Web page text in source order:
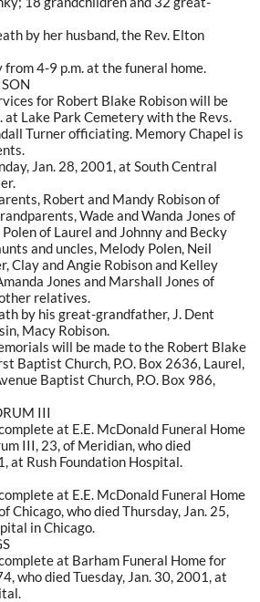
by her husband, the Rev. Elton
4-9 p.m. at the funeral home.
for Robert Blake Robison will be
at Lake Park Cemetery with the Revs.
Turner officiating. Memory Chapel is
Jan. 28, 2001, at South Central
Robert and Mandy Robison of
Wade and Wanda Jones of
of Laurel and Johnny and Becky
and uncles, Melody Polen, Neil
Clay and Angie Robison and Kelley
Jones and Marshall Jones of
relatives.
by his great-grandfather, J. Dent
Macy Robison.
will be made to the Robert Blake
Baptist Church, P.O. Box 2636, Laurel,
Baptist Church, P.O. Box 986,
III
at E.E. McDonald Funeral Home
III, 23, of Meridian, who died
at Rush Foundation Hospital.
at E.E. McDonald Funeral Home
Chicago, who died Thursday, Jan. 25,
in Chicago.
at Barham Funeral Home for
who died Tuesday, Jan. 30, 2001, at